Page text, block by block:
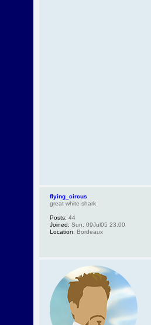
flying_circus
great white shark
Posts: 44
Joined: Sun, 09Jul05 23:00
Location: Bordeaux